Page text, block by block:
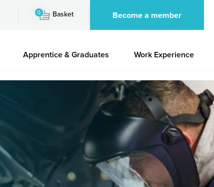
0 Basket Become a member
Apprentice & Graduates Work Experience